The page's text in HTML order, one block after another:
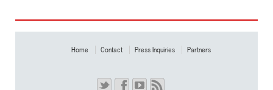
Home Contact Press Inquiries Partners